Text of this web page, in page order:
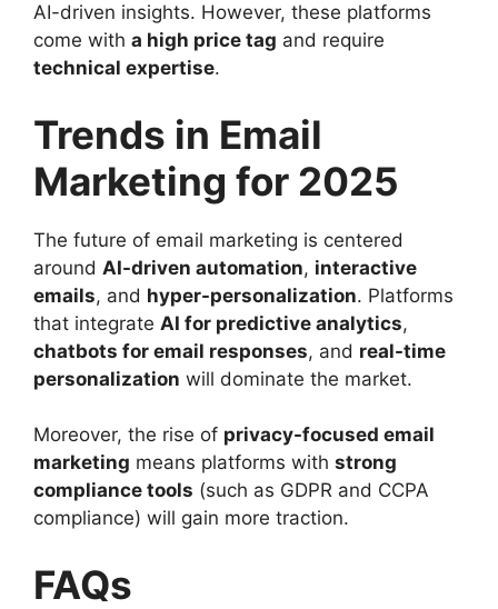
AI-driven insights. However, these platforms
come with a high price tag and require
technical expertise.
Trends in Email
Marketing for 2025
The future of email marketing is centered
around AI-driven automation, interactive
emails, and hyper-personalization. Platforms
that integrate AI for predictive analytics,
chatbots for email responses, and real-time
personalization will dominate the market.
Moreover, the rise of privacy-focused email
marketing means platforms with strong
compliance tools (such as GDPR and CCPA
compliance) will gain more traction.
FAQs